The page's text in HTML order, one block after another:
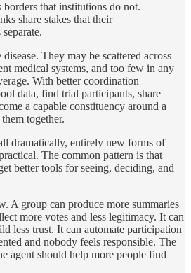
borders that institutions do not.
share stakes that their
They may be scattered across
medical systems, and too few in any
With better coordination
data, find trial participants, share
a capable constituency around a
together.
dramatically, entirely new forms of
The common pattern is that
better tools for seeing, deciding, and
A group can produce more summaries
more votes and less legitimacy. It can
less trust. It can automate participation
and nobody feels responsible. The
agent should help more people find